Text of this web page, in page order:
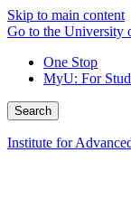
Skip to main content
Go to the University
One Stop
MyU: For
Search
Institute for